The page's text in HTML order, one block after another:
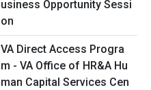
VA Direct Access Progra
m - VA Office of HR&A Hu
man Capital Services Cen